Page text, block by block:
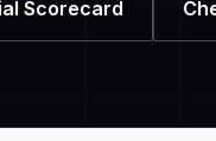
Scorecard